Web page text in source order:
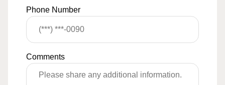
Phone Number
Comments